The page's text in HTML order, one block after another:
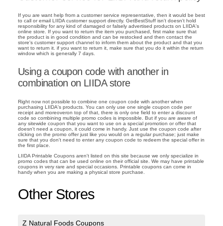
If you are want help from a customer service representative, then it would be best
to call or email LIIDA customer support directly. GetBestStuff isn't doesn't hold
responsibility for any kind of damaged or falsely advertised products on LIIDA's
online store. If you want to return the item you purchased, first make sure that
the product is in good condition and can be restocked and then contact the
store's customer support channel to inform them about the product and that you
want to return it. if you want to return it, make sure that you do it within the return
window which is generally 7 days.
Using a coupon code with another in
combination on LIIDA store
Right now not possible to combine one coupon code with another when
purchasing LIIDA's products. You can only use one single coupon code per
receipt and moreoveron top of that, there is only one field to enter a discount
code so combining multiple promo codes is impossible. But if you are aware of
any sitewide coupon that you want to use on a special promotion or offer that
doesn't need a coupon, it could come in handy. Just use the coupon code after
clicking on the promo offer just like you would on a regular purchase; just make
sure that you don't need to enter any coupon code to redeem the special offer in
the first place.
LIIDA Printable Coupons aren't listed on this site because we only specialize in
promo codes that can be used online on their official site. We may have printable
coupons in very rare and special occasions. Printable coupons can come in
handy when you are making a physical store purchase.
Other Stores
Z Natural Foods Coupons